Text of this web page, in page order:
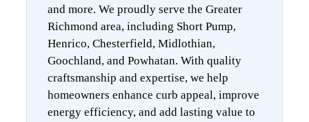
and more. We proudly serve the Greater
Richmond area, including Short Pump,
Henrico, Chesterfield, Midlothian,
Goochland, and Powhatan. With quality
craftsmanship and expertise, we help
homeowners enhance curb appeal, improve
energy efficiency, and add lasting value to